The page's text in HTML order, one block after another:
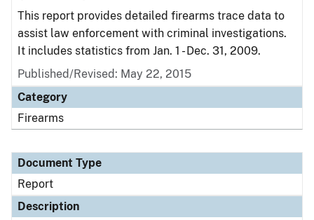
This report provides detailed firearms trace data to
assist law enforcement with criminal investigations.
It includes statistics from Jan. 1 - Dec. 31, 2009.
Published/Revised: May 22, 2015
Category
Firearms
Document Type
Report
Description